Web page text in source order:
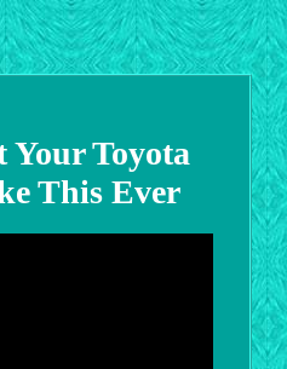
Your Toyota
This Ever